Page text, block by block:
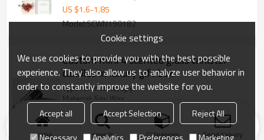
column pillar candle
US $1.6-1.85
Model:SCWN190182
Custom mini 4 scented glass canister
candles in luxury gift box
Type: aromatherapy
Material: Soy Wax
Handmade: Yes
Candle size: dia2'',3'';4'';5''
Color: red,pink, yellow,black etc.
Home search Categories Send Inquiry
Cookie settings
We use cookies to provide you with the best possible
experience. They also allow us to analyze user behavior in
order to constantly improve the website for you.
Accept all Accept Selection
Reject All
Necessary
Analytics Preferences Marketing